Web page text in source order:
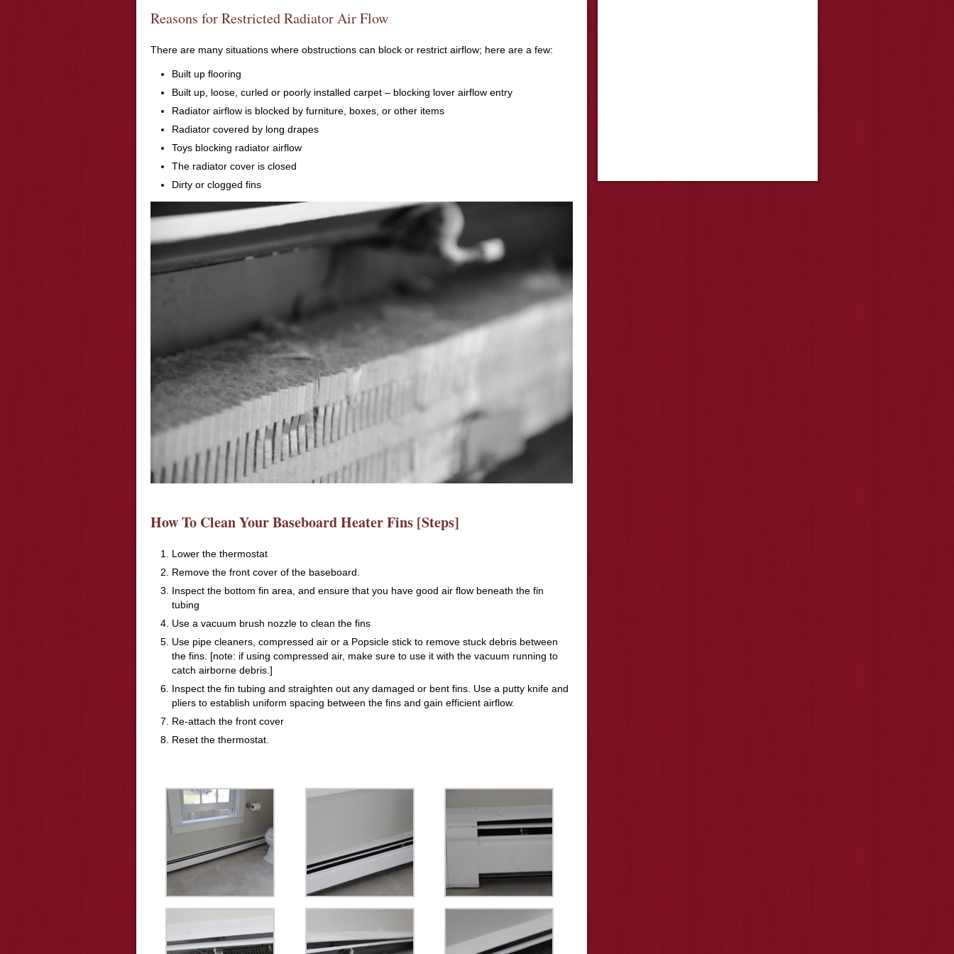
Reasons for Restricted Radiator Air Flow
There are many situations where obstructions can block or restrict airflow; here are a few:
Built up flooring
Built up, loose, curled or poorly installed carpet – blocking lover airflow entry
Radiator airflow is blocked by furniture, boxes, or other items
Radiator covered by long drapes
Toys blocking radiator airflow
The radiator cover is closed
Dirty or clogged fins
How To Clean Your Baseboard Heater Fins [Steps]
Lower the thermostat
Remove the front cover of the baseboard.
Inspect the bottom fin area, and ensure that you have good air flow beneath the fin
tubing
Use a vacuum brush nozzle to clean the fins
Use pipe cleaners, compressed air or a Popsicle stick to remove stuck debris between
the fins. [note: if using compressed air, make sure to use it with the vacuum running to
catch airborne debris.]
Inspect the fin tubing and straighten out any damaged or bent fins. Use a putty knife and
pliers to establish uniform spacing between the fins and gain efficient airflow.
Re-attach the front cover
Reset the thermostat.